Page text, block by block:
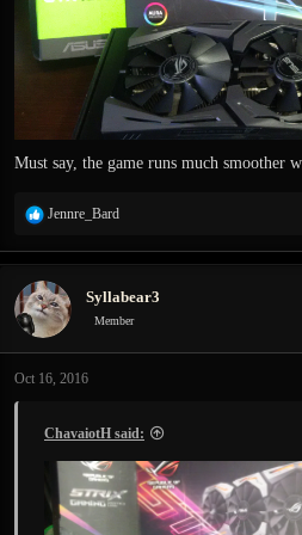
Must say, the game runs much smoother
R
a
c
t
i
o
s
Jennre_Bard
Syllabear3
Member
Oct 16, 2016
ChavaiotH said: